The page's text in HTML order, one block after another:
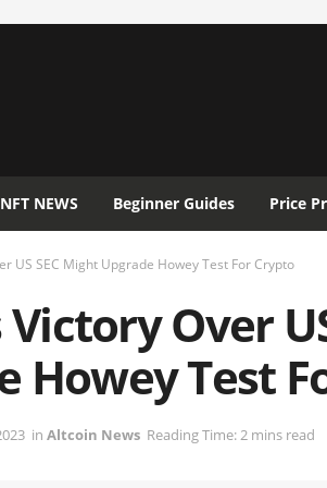
NFT NEWS Beginner Guides Price
US SEC Might Upgrade Howey Test For Crypto
Victory Over
Howey Test
in Altcoin News Reading Time: 2 mins read